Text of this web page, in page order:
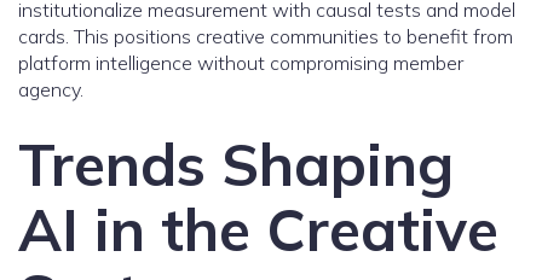
institutionalize measurement with causal tests and model
cards. This positions creative communities to benefit from
platform intelligence without compromising member
agency.
Trends Shaping
AI in the Creative